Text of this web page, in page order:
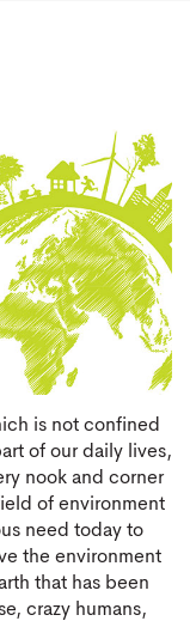
is not confined
of our daily lives,
nook and corner
of environment
need today to
the environment
that has been
crazy humans,